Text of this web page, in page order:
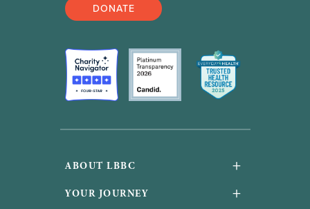
DONATE
ABOUT LBBC +
About Us
YOUR JOURNEY +